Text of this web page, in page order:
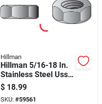
Hillman
Hillman 5/16-18 In.
Stainless Steel Uss
Hex Nut 100 Pk
$ 18.99
SKU: #59561